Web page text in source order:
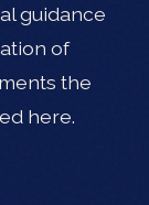
guidance
of
the
here.